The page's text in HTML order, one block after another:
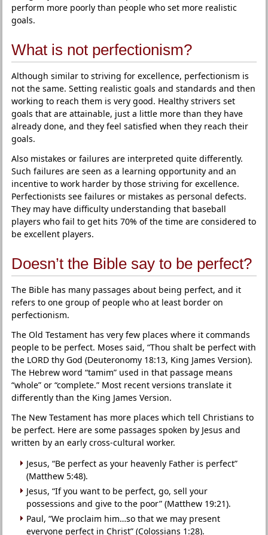
perform more poorly than people who set more realistic
goals.
What is not perfectionism?
Although similar to striving for excellence, perfectionism is
not the same. Setting realistic goals and standards and then
working to reach them is very good. Healthy strivers set
goals that are attainable, just a little more than they have
already done, and they feel satisfied when they reach their
goals.
Also mistakes or failures are interpreted quite differently.
Such failures are seen as a learning opportunity and an
incentive to work harder by those striving for excellence.
Perfectionists see failures or mistakes as personal defects.
They may have difficulty understanding that baseball
players who fail to get hits 70% of the time are considered to
be excellent players.
Doesn’t the Bible say to be perfect?
The Bible has many passages about being perfect, and it
refers to one group of people who at least border on
perfectionism.
The Old Testament has very few places where it commands
people to be perfect. Moses said, “Thou shalt be perfect with
the LORD thy God (Deuteronomy 18:13, King James Version).
The Hebrew word “tamim” used in that passage means
“whole” or “complete.” Most recent versions translate it
differently than the King James Version.
The New Testament has more places which tell Christians to
be perfect. Here are some passages spoken by Jesus and
written by an early cross-cultural worker.
Jesus, “Be perfect as your heavenly Father is perfect”
(Matthew 5:48).
Jesus, “If you want to be perfect, go, sell your
possessions and give to the poor” (Matthew 19:21).
Paul, “We proclaim him…so that we may present
everyone perfect in Christ” (Colossians 1:28).